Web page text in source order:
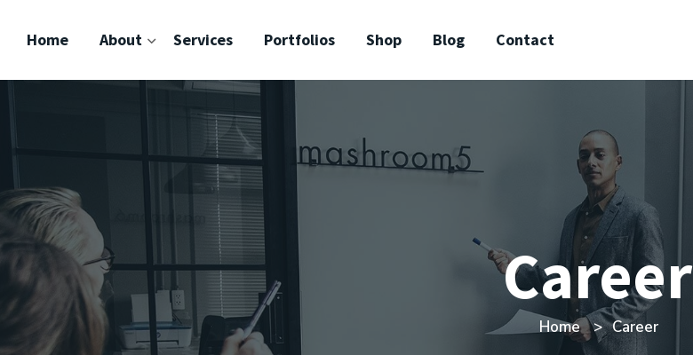
Home About Services Portfolios Shop Blog Contact
Career
Home Career